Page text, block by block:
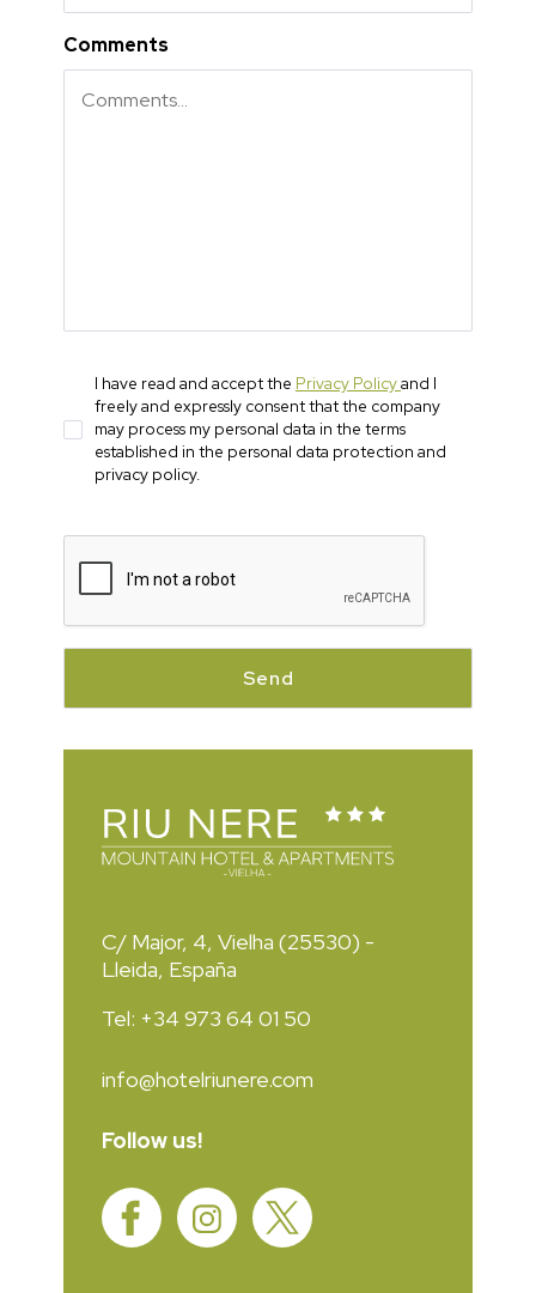
C/ Major, 4, Vielha (25530) -
Lleida, España
Tel: +34 973 64 01 50
info@hotelriunere.com
Follow us!
Comments
I have read and accept the Privacy Policyand I
freely and expressly consent that the company
may process my personal data in the terms
established in the personal data protection and
privacy policy.